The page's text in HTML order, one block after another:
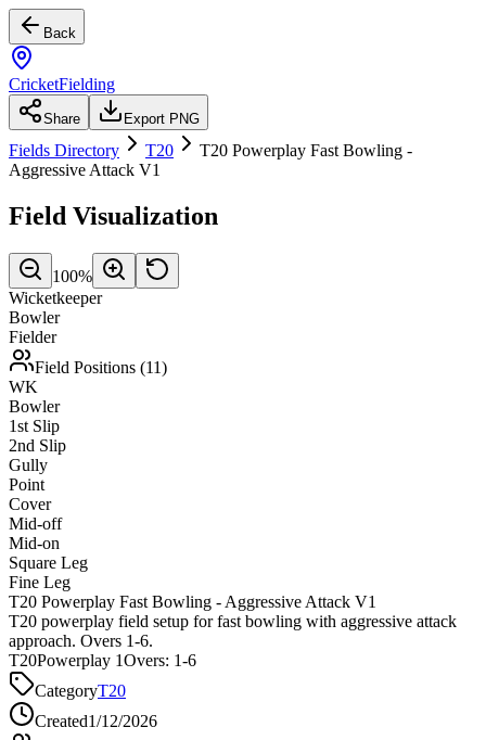
Back
CricketFielding
Share Export PNG
Fields Directory T20
T20 Powerplay Fast Bowling -
Aggressive Attack V1
Field Visualization
100%
Wicketkeeper
Bowler
Fielder
Field Positions (11)
WK
Bowler
1st Slip
2nd Slip
Gully
Point
Cover
Mid-off
Mid-on
Square Leg
Fine Leg
T20 Powerplay Fast Bowling - Aggressive Attack V1
T20 powerplay field setup for fast bowling with aggressive attack
approach. Overs 1-6.
T20Powerplay 1Overs: 1-6
CategoryT20
Created1/12/2026